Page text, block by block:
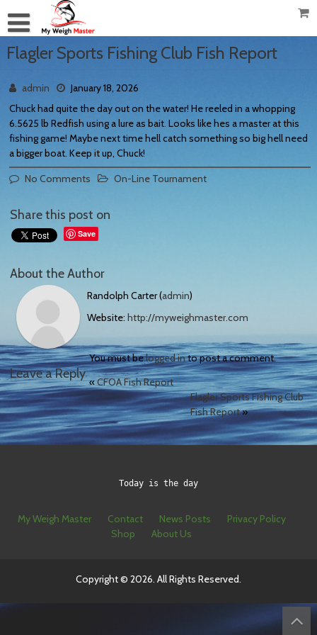
Flagler Sports Fishing Club Fish Report
admin
January 18, 2026
Chuck had quite the day out on the water! He reeled in a whopping
6.5625 lb Redfish using a lure as bait. Looks like hes a master at this
fishing game! Maybe next time hell catch something so big hell need
a bigger boat. Keep it up, Chuck!
No Comments
On-Line Tournament
Share this post on
Save
About the Author
Randolph Carter (admin)
Website:http://myweighmaster.com
Leave a Reply
You must belogged into post a comment.
«CFOA Fish Report
Flagler Sports Fishing Club
Fish Report»
Today is the day
My Weigh Master Contact News Posts
Privacy Policy
Shop
About Us
Copyright © 2026. All Rights Reserved.